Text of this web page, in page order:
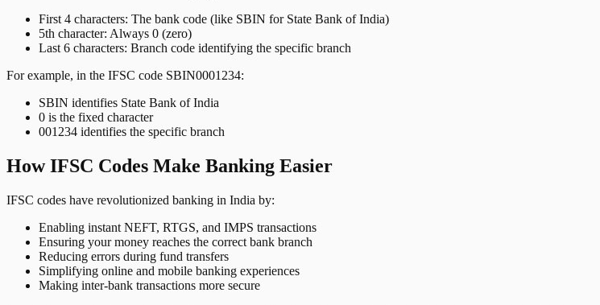
First 4 characters: The bank code (like SBIN for State Bank of India)
5th character: Always 0 (zero)
Last 6 characters: Branch code identifying the specific branch
For example, in the IFSC code SBIN0001234:
SBIN identifies State Bank of India
0 is the fixed character
001234 identifies the specific branch
How IFSC Codes Make Banking Easier
IFSC codes have revolutionized banking in India by:
Enabling instant NEFT, RTGS, and IMPS transactions
Ensuring your money reaches the correct bank branch
Reducing errors during fund transfers
Simplifying online and mobile banking experiences
Making inter-bank transactions more secure